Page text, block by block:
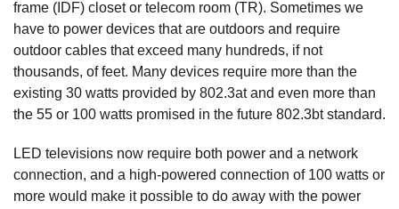
frame (IDF) closet or telecom room (TR). Sometimes we
have to power devices that are outdoors and require
outdoor cables that exceed many hundreds, if not
thousands, of feet. Many devices require more than the
existing 30 watts provided by 802.3at and even more than
the 55 or 100 watts promised in the future 802.3bt standard.
LED televisions now require both power and a network
connection, and a high-powered connection of 100 watts or
more would make it possible to do away with the power